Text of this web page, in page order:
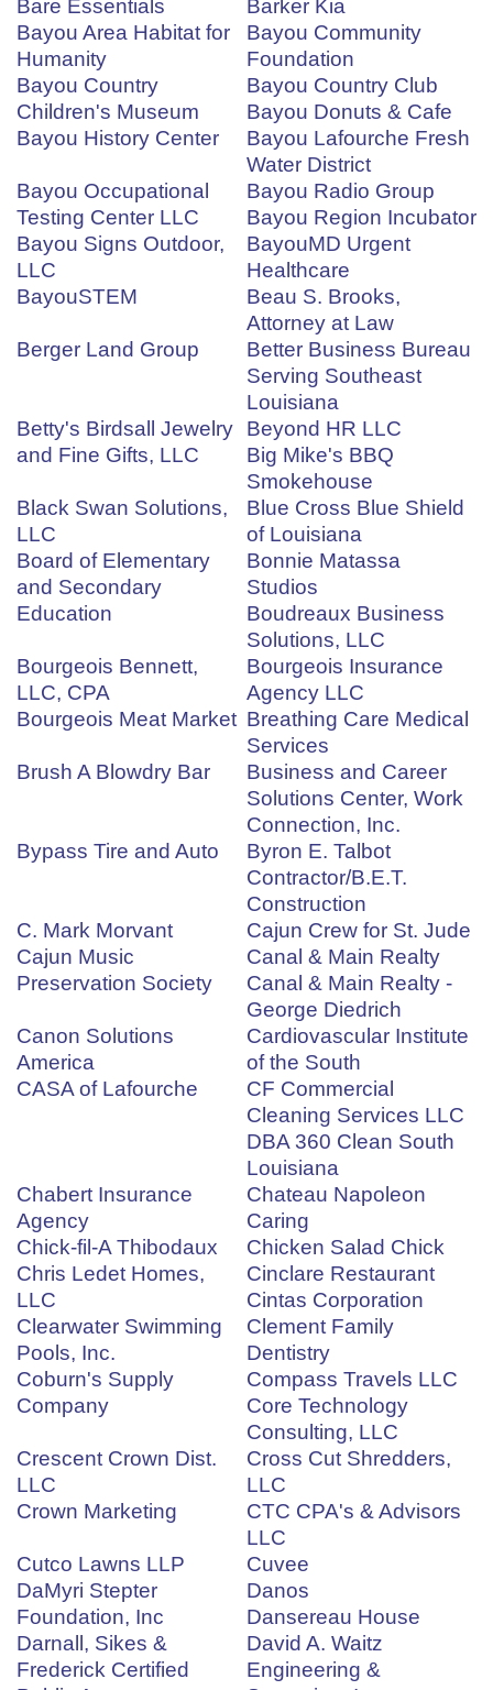
Bare Essentials
Barker Kia
Bayou Area Habitat for
Humanity
Bayou Community
Foundation
Bayou Country
Children's Museum
Bayou Country Club
Bayou Donuts & Cafe
Bayou History Center
Bayou Lafourche Fresh
Water District
Bayou Occupational
Testing Center LLC
Bayou Radio Group
Bayou Region Incubator
Bayou Signs Outdoor,
LLC
BayouMD Urgent
Healthcare
BayouSTEM
Beau S. Brooks,
Attorney at Law
Berger Land Group
Better Business Bureau
Serving Southeast
Louisiana
Betty's Birdsall Jewelry
and Fine Gifts, LLC
Beyond HR LLC
Big Mike's BBQ
Smokehouse
Black Swan Solutions,
LLC
Blue Cross Blue Shield
of Louisiana
Board of Elementary
and Secondary
Education
Bonnie Matassa
Studios
Boudreaux Business
Solutions, LLC
Bourgeois Bennett,
LLC, CPA
Bourgeois Insurance
Agency LLC
Bourgeois Meat Market Breathing Care Medical
Services
Brush A Blowdry Bar
Business and Career
Solutions Center, Work
Connection, Inc.
Bypass Tire and Auto
Byron E. Talbot
Contractor/B.E.T.
Construction
C. Mark Morvant
Cajun Crew for St. Jude
Cajun Music
Preservation Society
Canal & Main Realty
Canal & Main Realty -
George Diedrich
Canon Solutions
America
Cardiovascular Institute
of the South
CASA of Lafourche
CF Commercial
Cleaning Services LLC
DBA 360 Clean South
Louisiana
Chabert Insurance
Agency
Chateau Napoleon
Caring
Chick-fil-A Thibodaux
Chicken Salad Chick
Chris Ledet Homes,
LLC
Cinclare Restaurant
Cintas Corporation
Clearwater Swimming
Pools, Inc.
Clement Family
Dentistry
Coburn's Supply
Company
Compass Travels LLC
Core Technology
Consulting, LLC
Crescent Crown Dist.
LLC
Cross Cut Shredders,
LLC
Crown Marketing
CTC CPA's & Advisors
LLC
Cutco Lawns LLP
Cuvee
DaMyri Stepter
Foundation, Inc
Danos
Dansereau House
Darnall, Sikes &
Frederick Certified
David A. Waitz
Engineering &